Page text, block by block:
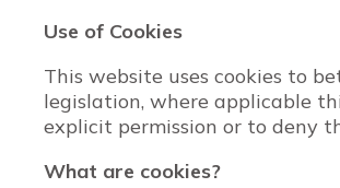
Use of Cookies
This website uses cookies to
legislation, where applicable
explicit permission or to deny
What are cookies?